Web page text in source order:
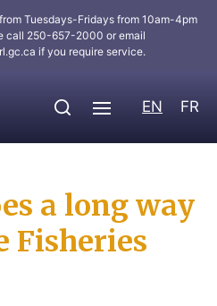
Tuesdays-Fridays from 10am-4pm
call 250-657-2000 or email
if you require service.
EN FR
a long way
Fisheries